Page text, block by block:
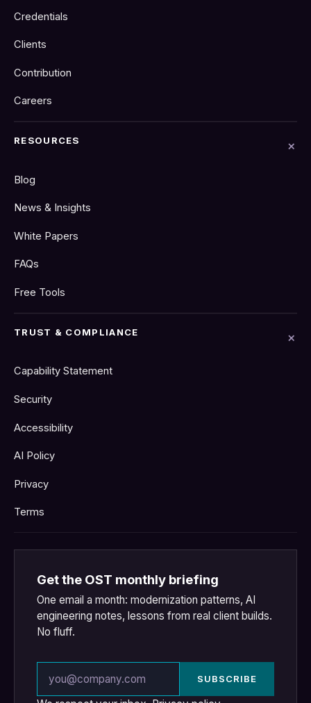
Credentials
Clients
Contribution
Careers
RESOURCES
Blog
News & Insights
White Papers
FAQs
Free Tools
TRUST & COMPLIANCE
Capability Statement
Security
Accessibility
AI Policy
Privacy
Terms
Get the OST monthly briefing
One email a month: modernization patterns, AI
engineering notes, lessons from real client builds.
No fluff.
SUBSCRIBE